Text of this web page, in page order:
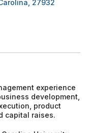
27932
experience
development,
product
capital raises.